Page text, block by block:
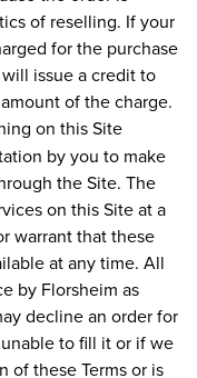
of reselling. If your
for the purchase
issue a credit to
of the charge.
on this Site
by you to make
the Site. The
on this Site at a
warrant that these
at any time. All
by Florsheim as
decline an order for
to fill it or if we
of these Terms or is